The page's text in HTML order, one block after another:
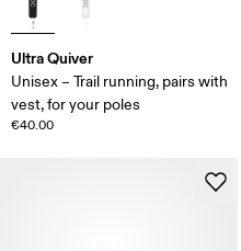
Ultra Quiver
Unisex – Trail running, pairs with
vest, for your poles
€40.00